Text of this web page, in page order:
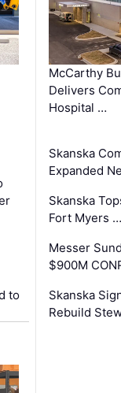
to
McCarthy
Delivers
Hospital …
Skanska
Expanded
Skanska
Fort Myers …
Messer
$900M
Skanska
Rebuild